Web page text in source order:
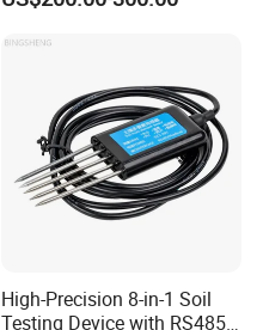
High-Precision 8-in-1 Soil
Testing Device with RS485